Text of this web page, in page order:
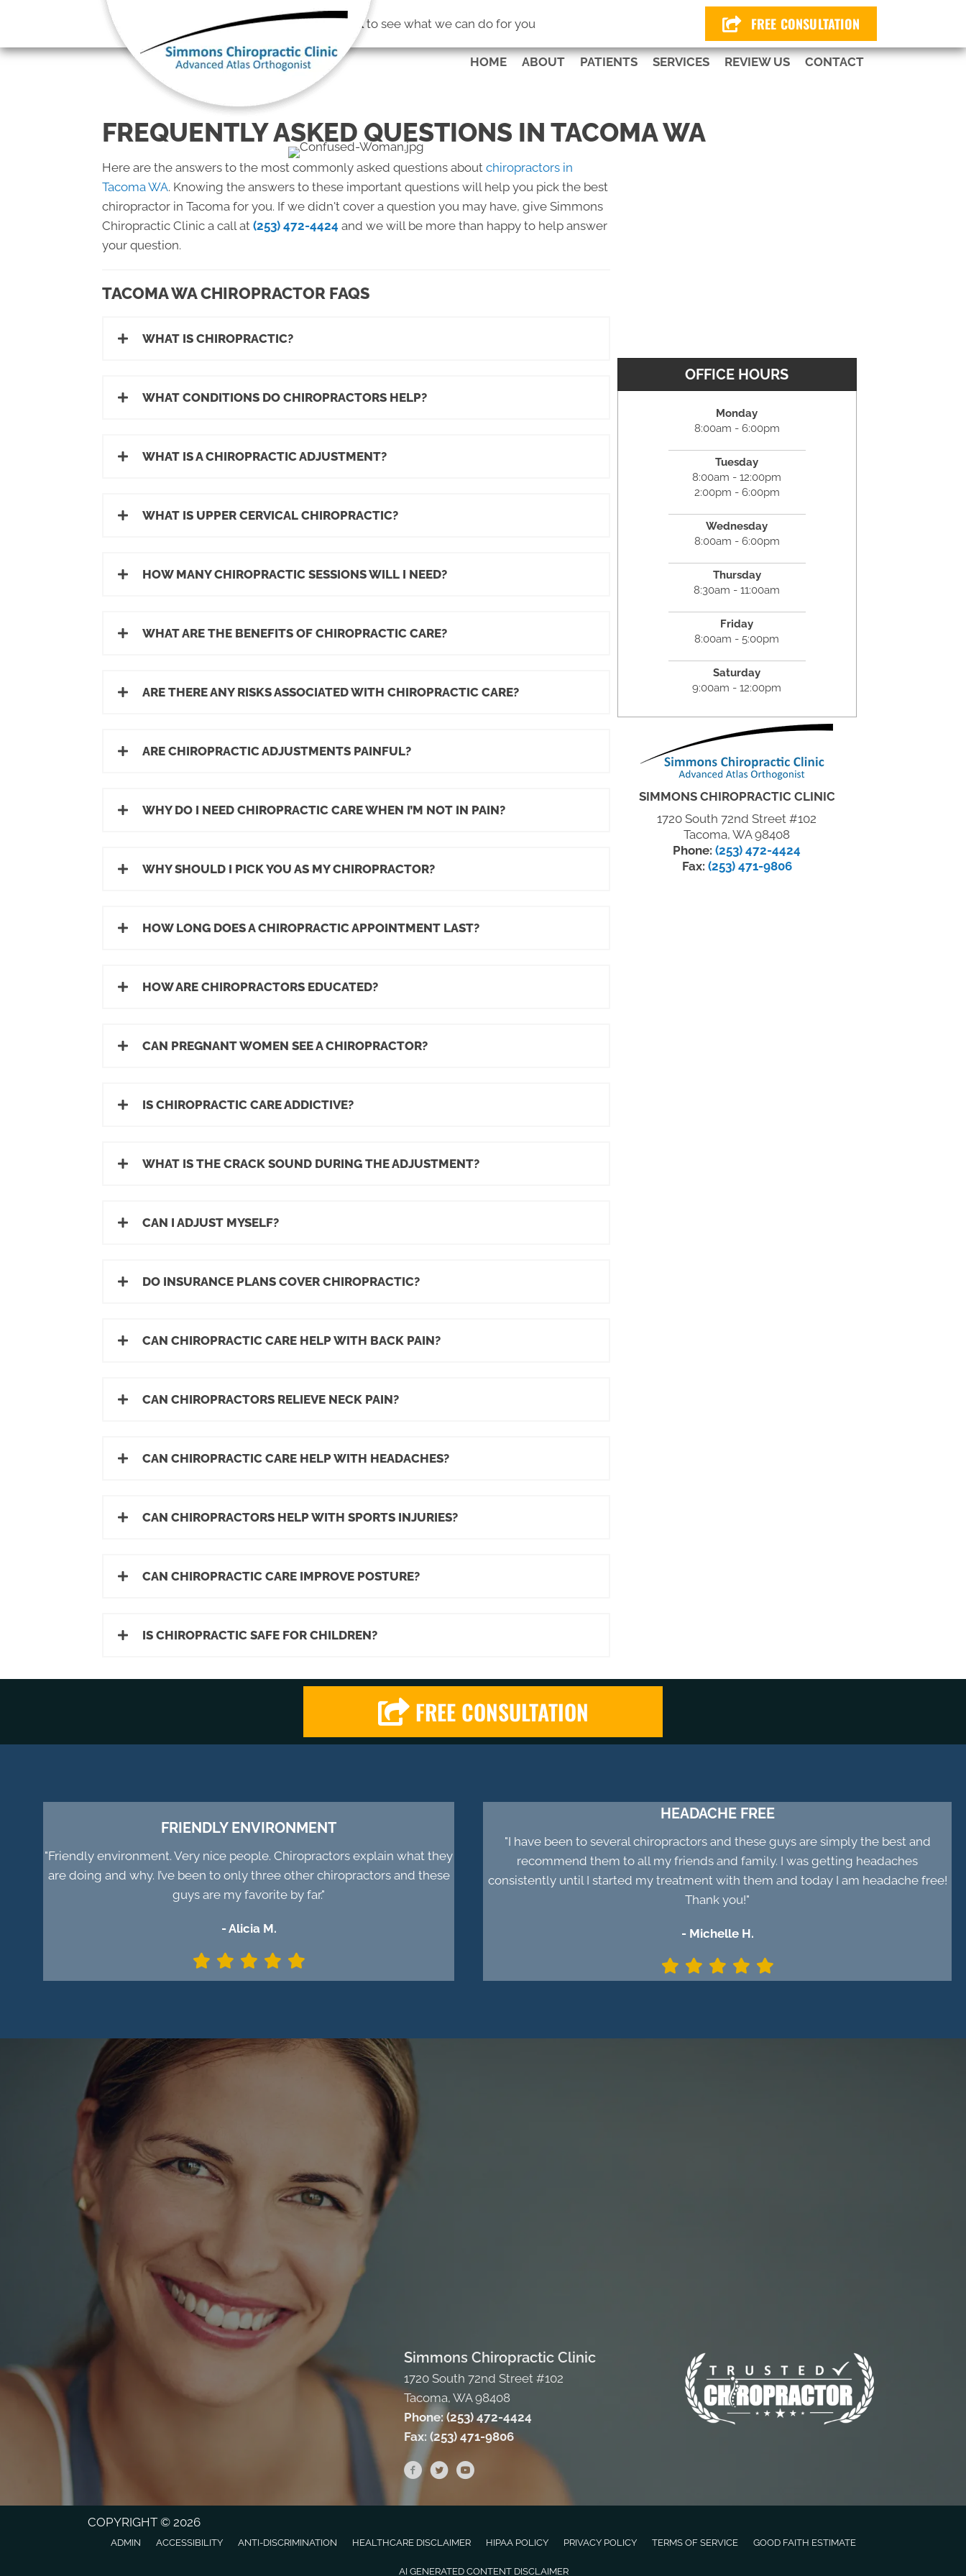
There isNo Riskto see what we can do for you FREE CONSULTATION
HOME ABOUT PATIENTS SERVICES REVIEW US CONTACT
FREQUENTLY ASKED QUESTIONS IN TACOMA WA
Here are the answers to the most commonly asked questions about chiropractors in
Tacoma WA. Knowing the answers to these important questions will help you pick the best
chiropractor in Tacoma for you. If we didn't cover a question you may have, give Simmons
Chiropractic Clinic a call at (253) 472-4424 and we will be more than happy to help answer
your question.
TACOMA WA CHIROPRACTOR FAQS
WHAT IS CHIROPRACTIC?
WHAT CONDITIONS DO CHIROPRACTORS HELP?
WHAT IS A CHIROPRACTIC ADJUSTMENT?
WHAT IS UPPER CERVICAL CHIROPRACTIC?
HOW MANY CHIROPRACTIC SESSIONS WILL I NEED?
WHAT ARE THE BENEFITS OF CHIROPRACTIC CARE?
ARE THERE ANY RISKS ASSOCIATED WITH CHIROPRACTIC CARE?
ARE CHIROPRACTIC ADJUSTMENTS PAINFUL?
WHY DO I NEED CHIROPRACTIC CARE WHEN I’M NOT IN PAIN?
WHY SHOULD I PICK YOU AS MY CHIROPRACTOR?
HOW LONG DOES A CHIROPRACTIC APPOINTMENT LAST?
HOW ARE CHIROPRACTORS EDUCATED?
CAN PREGNANT WOMEN SEE A CHIROPRACTOR?
IS CHIROPRACTIC CARE ADDICTIVE?
WHAT IS THE CRACK SOUND DURING THE ADJUSTMENT?
CAN I ADJUST MYSELF?
DO INSURANCE PLANS COVER CHIROPRACTIC?
CAN CHIROPRACTIC CARE HELP WITH BACK PAIN?
CAN CHIROPRACTORS RELIEVE NECK PAIN?
CAN CHIROPRACTIC CARE HELP WITH HEADACHES?
CAN CHIROPRACTORS HELP WITH SPORTS INJURIES?
CAN CHIROPRACTIC CARE IMPROVE POSTURE?
IS CHIROPRACTIC SAFE FOR CHILDREN?
OFFICE HOURS
Monday
8:00am - 6:00pm
Tuesday
8:00am - 12:00pm
2:00pm - 6:00pm
Wednesday
8:00am - 6:00pm
Thursday
8:30am - 11:00am
Friday
8:00am - 5:00pm
Saturday
9:00am - 12:00pm
SIMMONS CHIROPRACTIC CLINIC
1720 South 72nd Street #102
Tacoma, WA 98408
Phone:(253) 472-4424
Fax: (253) 471-9806
FREE CONSULTATION
FRIENDLY ENVIRONMENT
"Friendly environment. Very nice people. Chiropractors explain what they
are doing and why. I’ve been to only three other chiropractors and these
guys are my favorite by far."
- Alicia M.
HEADACHE FREE
"I have been to several chiropractors and these guys are simply the best and
recommend them to all my friends and family. I was getting headaches
consistently until I started my treatment with them and today I am headache free!
Thank you!"
- Michelle H.
Simmons Chiropractic Clinic
1720 South 72nd Street #102
Tacoma, WA 98408
Phone:(253) 472-4424
Fax: (253) 471-9806
COPYRIGHT © 2026
ADMIN ACCESSIBILITY ANTI-DISCRIMINATION HEALTHCARE DISCLAIMER HIPAA POLICY PRIVACY POLICY TERMS OF SERVICE GOOD FAITH ESTIMATE
AI GENERATED CONTENT DISCLAIMER